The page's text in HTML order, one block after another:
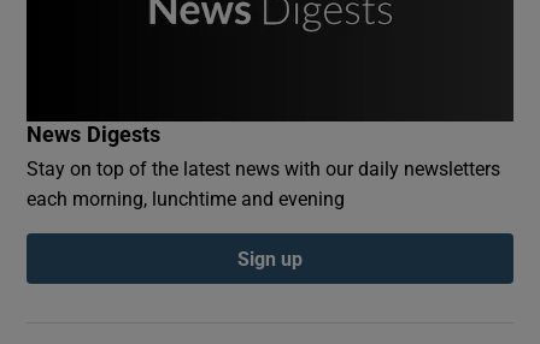
News Digests
Stay on top of the latest news with our daily newsletters
each morning, lunchtime and evening
Sign up